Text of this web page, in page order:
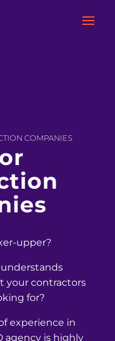
COMPANIES
upper?
your contractors
for?
experience in
agency is highly